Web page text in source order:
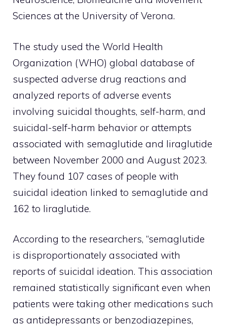
Sciences at the University of Verona.
The study used the World Health
Organization (WHO) global database of
suspected adverse drug reactions and
analyzed reports of adverse events
involving suicidal thoughts, self-harm, and
suicidal-self-harm behavior or attempts
associated with semaglutide and liraglutide
between November 2000 and August 2023.
They found 107 cases of people with
suicidal ideation linked to semaglutide and
162 to liraglutide.
According to the researchers, “semaglutide
is disproportionately associated with
reports of suicidal ideation. This association
remained statistically significant even when
patients were taking other medications such
as antidepressants or benzodiazepines,